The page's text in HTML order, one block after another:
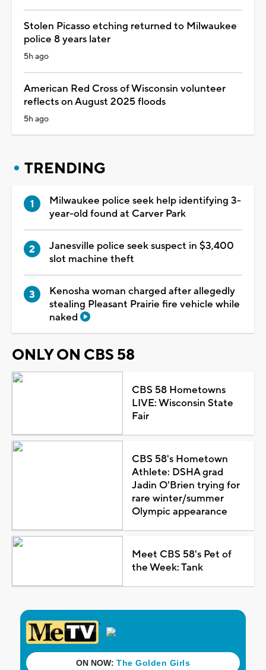
Stolen Picasso etching returned to Milwaukee
police 8 years later
5h ago
American Red Cross of Wisconsin volunteer
reflects on August 2025 floods
5h ago
TRENDING
Milwaukee police seek help identifying 3-
year-old found at Carver Park
Janesville police seek suspect in $3,400
slot machine theft
Kenosha woman charged after allegedly
stealing Pleasant Prairie fire vehicle while
naked
ONLY ON CBS 58
CBS 58 Hometowns
LIVE: Wisconsin State
Fair
CBS 58's Hometown
Athlete: DSHA grad
Jadin O'Brien trying for
rare winter/summer
Olympic appearance
Meet CBS 58's Pet of
the Week: Tank